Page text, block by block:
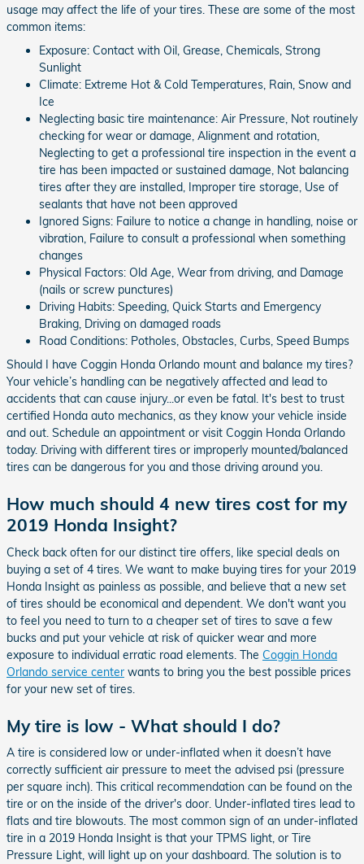
usage may affect the life of your tires. These are some of the most
common items:
Exposure: Contact with Oil, Grease, Chemicals, Strong
Sunlight
Climate: Extreme Hot & Cold Temperatures, Rain, Snow and
Ice
Neglecting basic tire maintenance: Air Pressure, Not routinely
checking for wear or damage, Alignment and rotation,
Neglecting to get a professional tire inspection in the event a
tire has been impacted or sustained damage, Not balancing
tires after they are installed, Improper tire storage, Use of
sealants that have not been approved
Ignored Signs: Failure to notice a change in handling, noise or
vibration, Failure to consult a professional when something
changes
Physical Factors: Old Age, Wear from driving, and Damage
(nails or screw punctures)
Driving Habits: Speeding, Quick Starts and Emergency
Braking, Driving on damaged roads
Road Conditions: Potholes, Obstacles, Curbs, Speed Bumps
Should I have Coggin Honda Orlando mount and balance my tires?
Your vehicle’s handling can be negatively affected and lead to
accidents that can cause injury...or even be fatal. It's best to trust
certified Honda auto mechanics, as they know your vehicle inside
and out. Schedule an appointment or visit Coggin Honda Orlando
today. Driving with different tires or improperly mounted/balanced
tires can be dangerous for you and those driving around you.
How much should 4 new tires cost for my
2019 Honda Insight?
Check back often for our distinct tire offers, like special deals on
buying a set of 4 tires. We want to make buying tires for your 2019
Honda Insight as painless as possible, and believe that a new set
of tires should be economical and dependent. We don't want you
to feel you need to turn to a cheaper set of tires to save a few
bucks and put your vehicle at risk of quicker wear and more
exposure to individual erratic road elements. The Coggin Honda
Orlando service center wants to bring you the best possible prices
for your new set of tires.
My tire is low - What should I do?
A tire is considered low or under-inflated when it doesn’t have
correctly sufficient air pressure to meet the advised psi (pressure
per square inch). This critical recommendation can be found on the
tire or on the inside of the driver's door. Under-inflated tires lead to
flats and tire blowouts. The most common sign of an under-inflated
tire in a 2019 Honda Insight is that your TPMS light, or Tire
Pressure Light, will light up on your dashboard. The solution is to